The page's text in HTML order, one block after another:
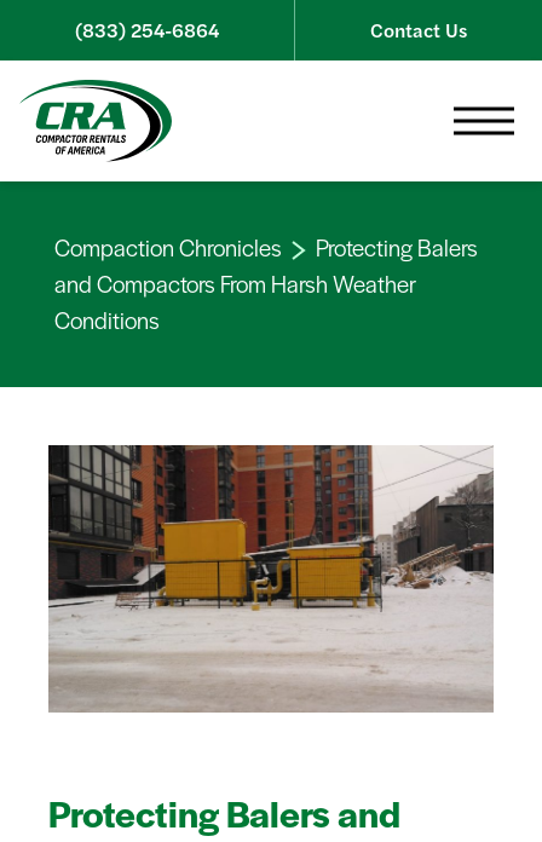
Skip to content
(833) 254-6864 Contact Us
Compaction Chronicles
Protecting Balers
and Compactors From Harsh Weather
Conditions
Protecting Balers and